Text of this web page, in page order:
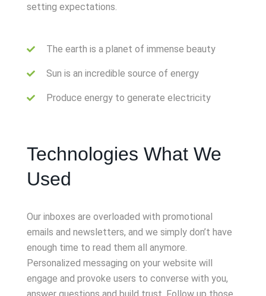
setting expectations.
The earth is a planet of immense beauty
Sun is an incredible source of energy
Produce energy to generate electricity
Technologies What We
Used
Our inboxes are overloaded with promotional
emails and newsletters, and we simply don’t have
enough time to read them all anymore.
Personalized messaging on your website will
engage and provoke users to converse with you,